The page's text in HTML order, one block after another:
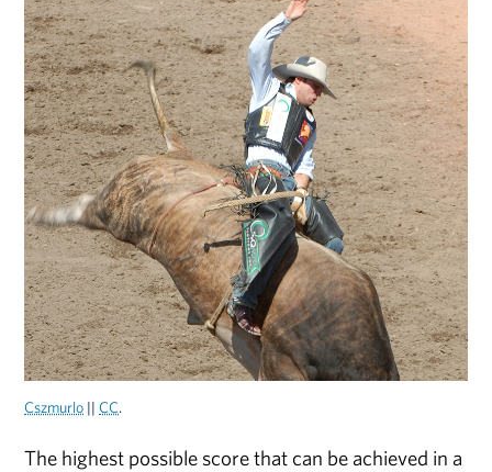
Cszmurlo ||CC.
The highest possible score that can be achieved in a